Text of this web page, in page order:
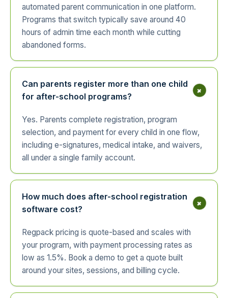
automated parent communication in one platform.
Programs that switch typically save around 40
hours of admin time each month while cutting
abandoned forms.
Can parents register more than one child
for after-school programs?
+
Yes. Parents complete registration, program
selection, and payment for every child in one flow,
including e-signatures, medical intake, and waivers,
all under a single family account.
How much does after-school registration
software cost?
+
Regpack pricing is quote-based and scales with
your program, with payment processing rates as
low as 1.5%. Book a demo to get a quote built
around your sites, sessions, and billing cycle.